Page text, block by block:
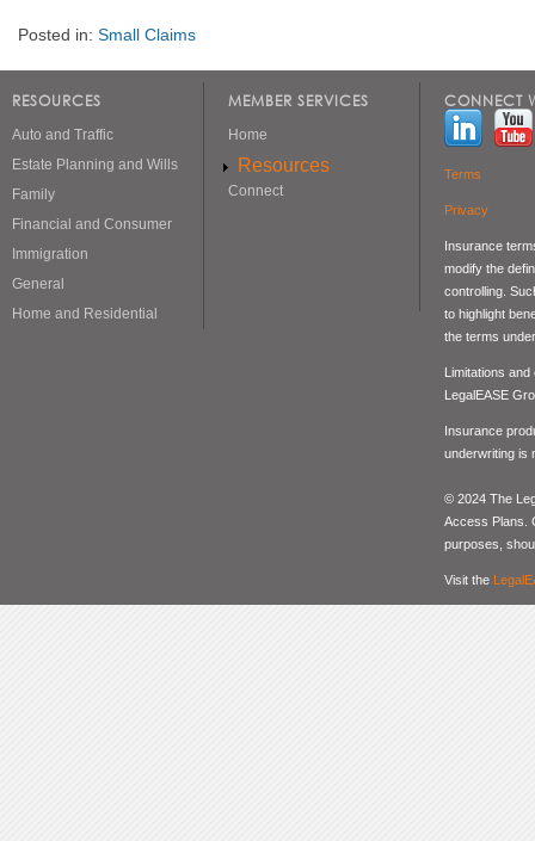
Posted in: Small Claims
RESOURCES
Auto and Traffic
Estate Planning and Wills
Family
Financial and Consumer
Immigration
General
Home and Residential
MEMBER SERVICES
Home
Resources
Connect
CONNECT
Terms
Privacy
Insurance
modify the
controlling.
to highlight
the terms
Limitations
LegalEASE
Insurance
underwriting is
© 2024 The
Access Plans.
purposes,
Visit the